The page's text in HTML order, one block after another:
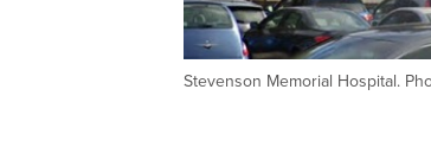
Stevenson Memorial Hospital.